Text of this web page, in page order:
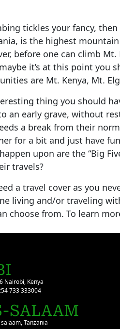
tickles your fancy,
is the highest
before one can climb
it’s at this point
are Mt. Kenya, Mt.
thing you should
an early grave, without
a break from their
for a bit and just have
upon are the “Big
travels?
a travel cover as you
living and/or traveling
choose from. To learn
Nairobi, Kenya
733 333004
SALAAM
Tanzania